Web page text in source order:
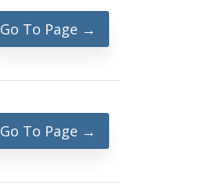
Go To Page →
Go To Page →